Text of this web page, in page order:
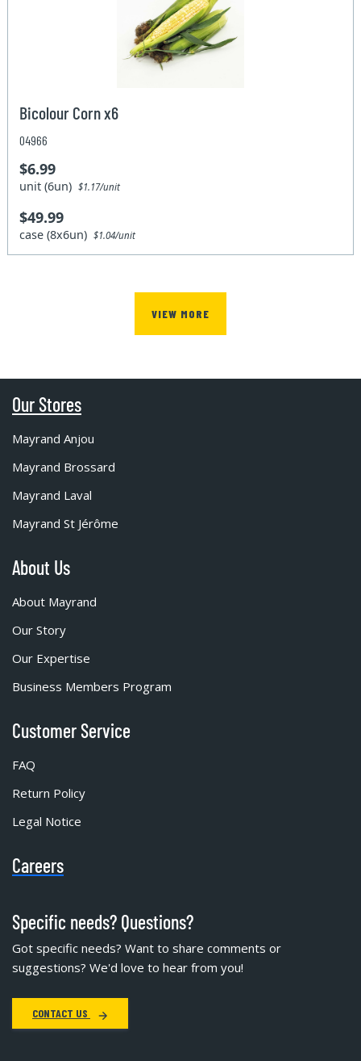
Bicolour Corn x6
04966
$6.99
unit (6un)$1.17/unit
$49.99
case (8x6un)$1.04/unit
VIEW MORE
Our Stores
Mayrand Anjou
Mayrand Brossard
Mayrand Laval
Mayrand St Jérôme
About Us
About Mayrand
Our Story
Our Expertise
Business Members Program
Customer Service
FAQ
Return Policy
Legal Notice
Careers
Specific needs? Questions?
Got specific needs? Want to share comments or
suggestions? We'd love to hear from you!
CONTACT US